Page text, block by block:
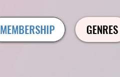
MEMBERSHIP GENRES